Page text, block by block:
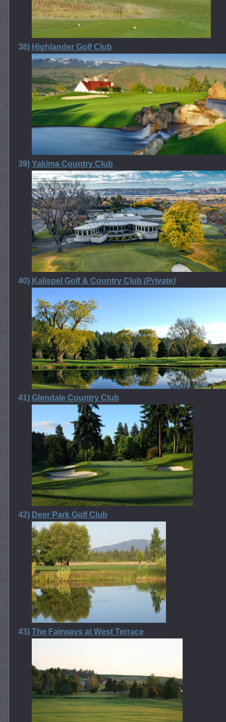
38) Highlander Golf Club
39) Yakima Country Club
40) Kalispel Golf & Country Club (Private)
41) Glendale Country Club
42) Deer Park Golf Club
43) The Fairways at West Terrace